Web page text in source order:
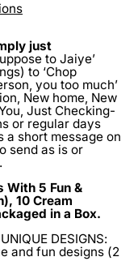
just
to Jaiye’
to ‘Chop
you too much’
New home, New
Just Checking-
or regular days
a short message on
send as is or
With 5 Fun &
10 Cream
in a Box.
DESIGNS:
and fun designs (2